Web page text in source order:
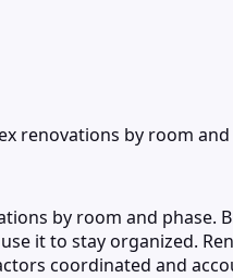
renovations by room and
by room and phase.
it to stay organized.
coordinated and